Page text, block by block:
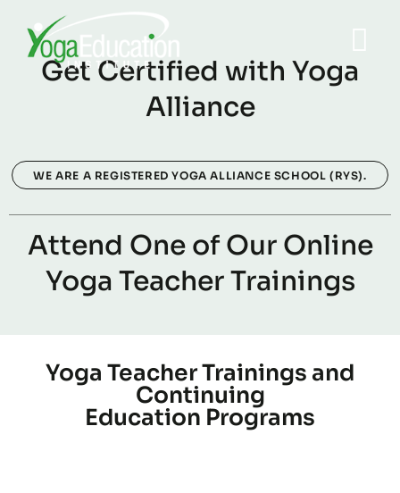
Get Certified with Yoga
Alliance
WE ARE A REGISTERED YOGA ALLIANCE SCHOOL (RYS).
Attend One of Our Online
Yoga Teacher Trainings
Yoga Teacher Trainings and
Continuing
Education Programs